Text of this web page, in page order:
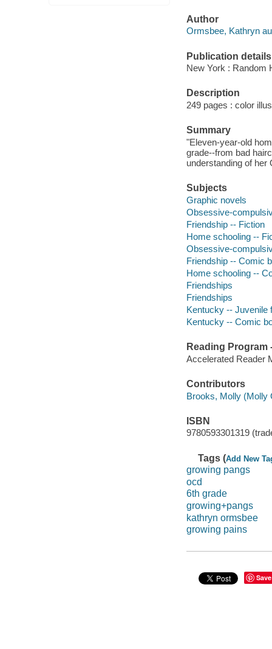
Author
Ormsbee, Kathryn
Publication details
New York : Random
Description
249 pages : color
Summary
"Eleven-year-old
grade--from bad
understanding of her
Subjects
Graphic novels
Obsessive-
Friendship -- Fiction
Home schooling --
Obsessive-
Friendship -- Comic
Home schooling --
Friendships
Friendships
Kentucky -- Juvenile
Kentucky -- Comic
Reading Program
Accelerated Reader
Contributors
Brooks, Molly (Molly
ISBN
9780593301319
Tags (Add New
growing pangs
ocd
6th grade
growing+pangs
kathryn ormsbee
growing pains
Save